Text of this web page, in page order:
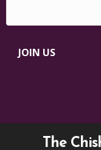
JOIN US
The